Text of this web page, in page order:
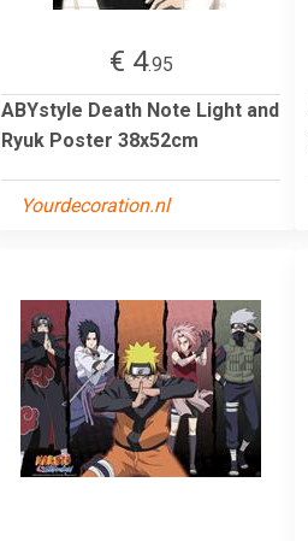
€ 4.95
ABYstyle Death Note Light and
Ryuk Poster 38x52cm
Yourdecoration.nl